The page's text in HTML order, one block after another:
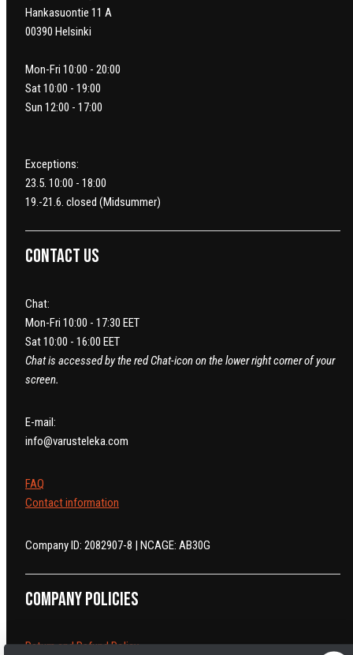
Hankasuontie 11 A
00390 Helsinki
Mon-Fri 10:00 - 20:00
Sat 10:00 - 19:00
Sun 12:00 - 17:00
Exceptions:
23.5. 10:00 - 18:00
19.-21.6. closed (Midsummer)
Contact us
Chat:
Mon-Fri 10:00 - 17:30 EET
Sat 10:00 - 16:00 EET
Chat is accessed by the red Chat-icon on the lower right corner of your
screen.
E-mail:
info@varusteleka.com
FAQ
Contact information
Company ID: 2082907-8 | NCAGE: AB30G
Company policies
Return and Refund Policy